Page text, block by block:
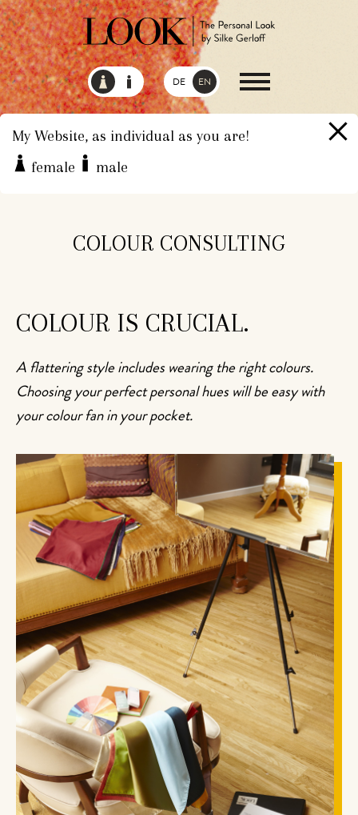
DE EN
My Website, as individual as you are!
female
male
HOME SERVICES
COLOUR CONSULTING
COLOUR IS CRUCIAL.
A flattering style includes wearing the right colours.
Choosing your perfect personal hues will be easy with
your colour fan in your pocket.